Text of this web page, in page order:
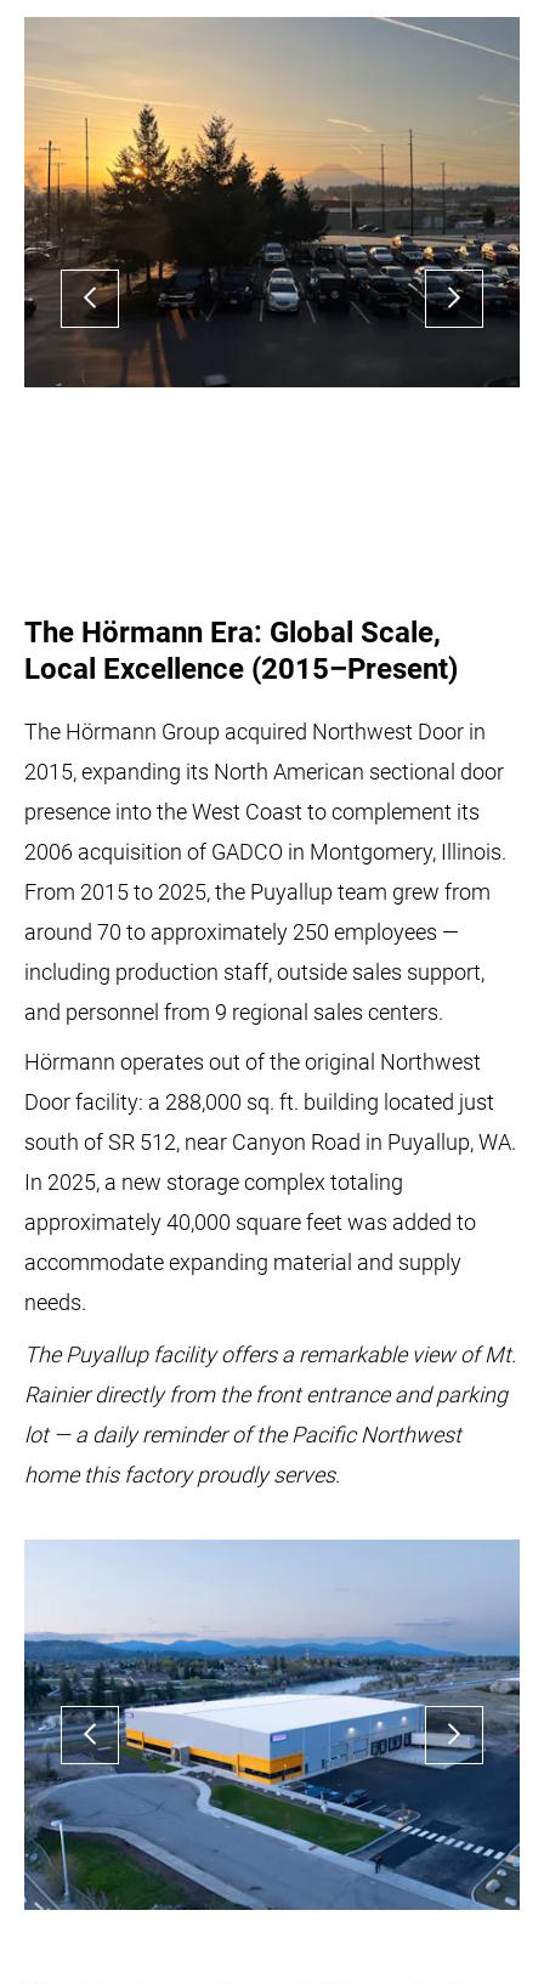
The Hörmann Era: Global Scale,
Local Excellence (2015–Present)
The Hörmann Group acquired Northwest Door in
2015, expanding its North American sectional door
presence into the West Coast to complement its
2006 acquisition of GADCO in Montgomery, Illinois.
From 2015 to 2025, the Puyallup team grew from
around 70 to approximately 250 employees —
including production staff, outside sales support,
and personnel from 9 regional sales centers.
Hörmann operates out of the original Northwest
Door facility: a 288,000 sq. ft. building located just
south of SR 512, near Canyon Road in Puyallup, WA.
In 2025, a new storage complex totaling
approximately 40,000 square feet was added to
accommodate expanding material and supply
needs.
The Puyallup facility offers a remarkable view of Mt.
Rainier directly from the front entrance and parking
lot — a daily reminder of the Pacific Northwest
home this factory proudly serves.